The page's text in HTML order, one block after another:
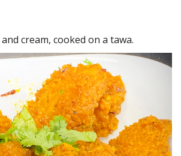
Search
cream, cooked on a tawa.